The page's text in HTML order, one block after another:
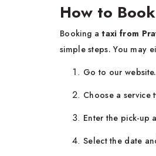
How to
Booking ataxi from
simple steps. You may
Go to our website.
Choose a service
Enter the pick-up
Select the date